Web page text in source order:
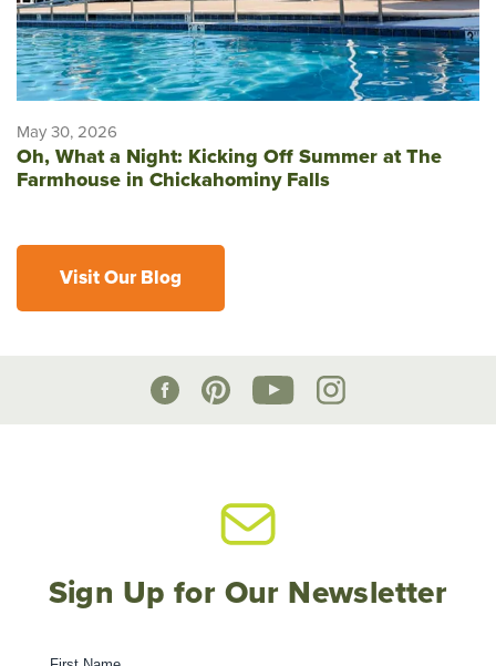
May 30, 2026
Oh, What a Night: Kicking Off Summer at The
Farmhouse in Chickahominy Falls
Visit Our Blog
Sign Up for Our Newsletter